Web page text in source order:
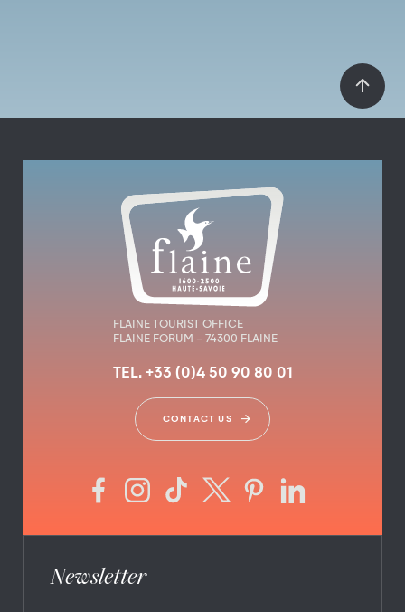
FLAINE TOURIST OFFICE
FLAINE FORUM – 74300 FLAINE
TEL. +33 (0)4 50 90 80 01
CONTACT US
Newsletter